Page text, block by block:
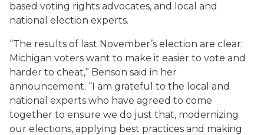
based voting rights advocates, and local and
national election experts.
“The results of last November’s election are clear:
Michigan voters want to make it easier to vote and
harder to cheat,” Benson said in her
announcement. “I am grateful to the local and
national experts who have agreed to come
together to ensure we do just that, modernizing
our elections, applying best practices and making